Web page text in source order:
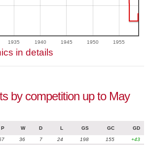
1935 1940 1945 1950 1955
in details
by competition up to May
P W D L GS GC GD
36 7 24 198 155
+43